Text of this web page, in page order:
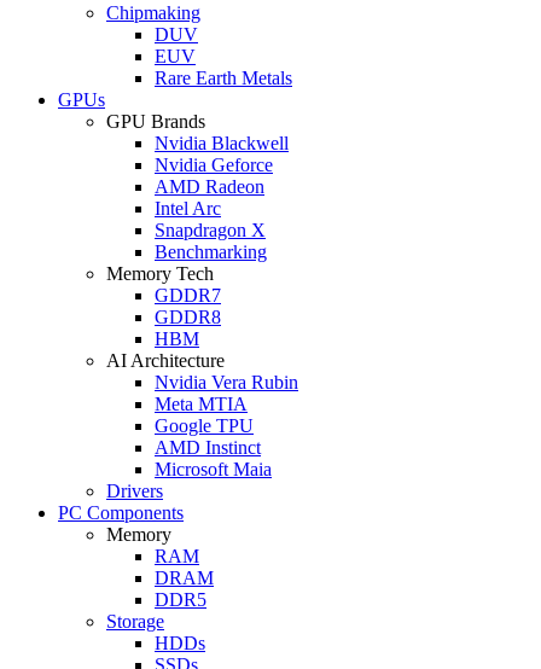
Chipmaking
DUV
EUV
Rare Earth Metals
GPUs
GPU Brands
Nvidia Blackwell
Nvidia Geforce
AMD Radeon
Intel Arc
Snapdragon X
Benchmarking
Memory Tech
GDDR7
GDDR8
HBM
AI Architecture
Nvidia Vera Rubin
Meta MTIA
Google TPU
AMD Instinct
Microsoft Maia
Drivers
PC Components
Memory
RAM
DRAM
DDR5
Storage
HDDs
SSDs